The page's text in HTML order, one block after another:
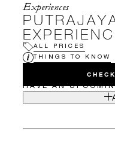
Experiences
ALL PRICES
THINGS TO KNOW
HAVE AN